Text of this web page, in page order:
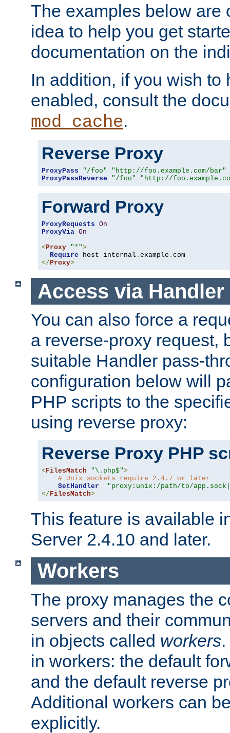
The examples below are
idea to help you get
documentation on the
In addition, if you wish to
enabled, consult the
mod_cache.
Reverse Proxy
ProxyPass "/foo"
"http://foo.example.com/bar"
ProxyPassReverse
"/foo" "http://
Forward Proxy
ProxyRequests On
ProxyVia On
< Proxy "*">
Require host internal . example .
</ Proxy>
Access via Handler
You can also force a
a reverse-proxy request,
suitable Handler pass-
configuration below will
PHP scripts to the
using reverse proxy:
Reverse Proxy PHP
<FilesMatch "\.php$">
# Unix sockets require 2.4.7 or later
SetHandler
"proxy:unix:/path/to/
</FilesMatch>
This feature is available
Server 2.4.10 and later.
Workers
The proxy manages the
servers and their
in objects called workers
in workers: the default
and the default reverse
Additional workers can
explicitly.